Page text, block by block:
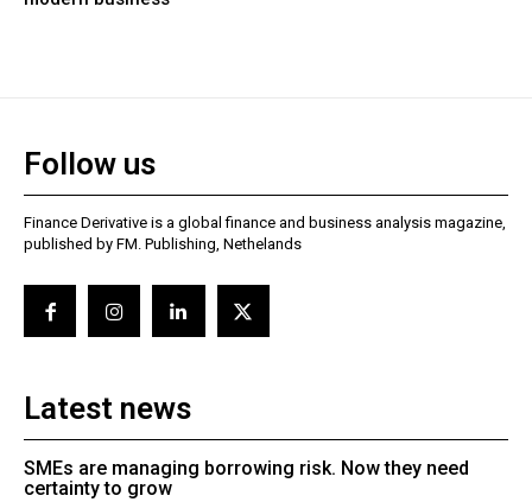
Follow us
Finance Derivative is a global finance and business analysis magazine,
published by FM. Publishing, Nethelands
Latest news
SMEs are managing borrowing risk. Now they need
certainty to grow